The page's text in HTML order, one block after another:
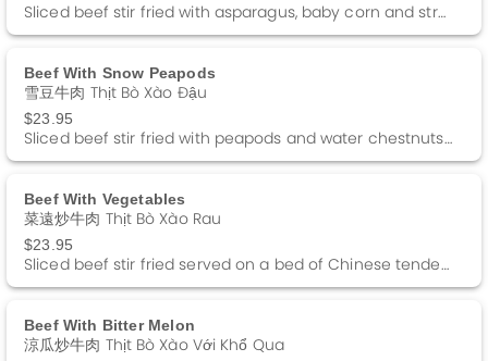
Sliced beef stir fried with asparagus, baby corn and straw mushrooms in a brown sauce.
Beef With Snow Peapods
雪豆牛肉 Thịt Bò Xào Đậu
$23.95
Sliced beef stir fried with peapods and water chestnuts in a brown sauce.
Beef With Vegetables
菜遠炒牛肉 Thịt Bò Xào Rau
$23.95
Sliced beef stir fried served on a bed of Chinese tendergreens in a Oyster sauce.
Beef With Bitter Melon
涼瓜炒牛肉 Thịt Bò Xào Với Khổ Qua